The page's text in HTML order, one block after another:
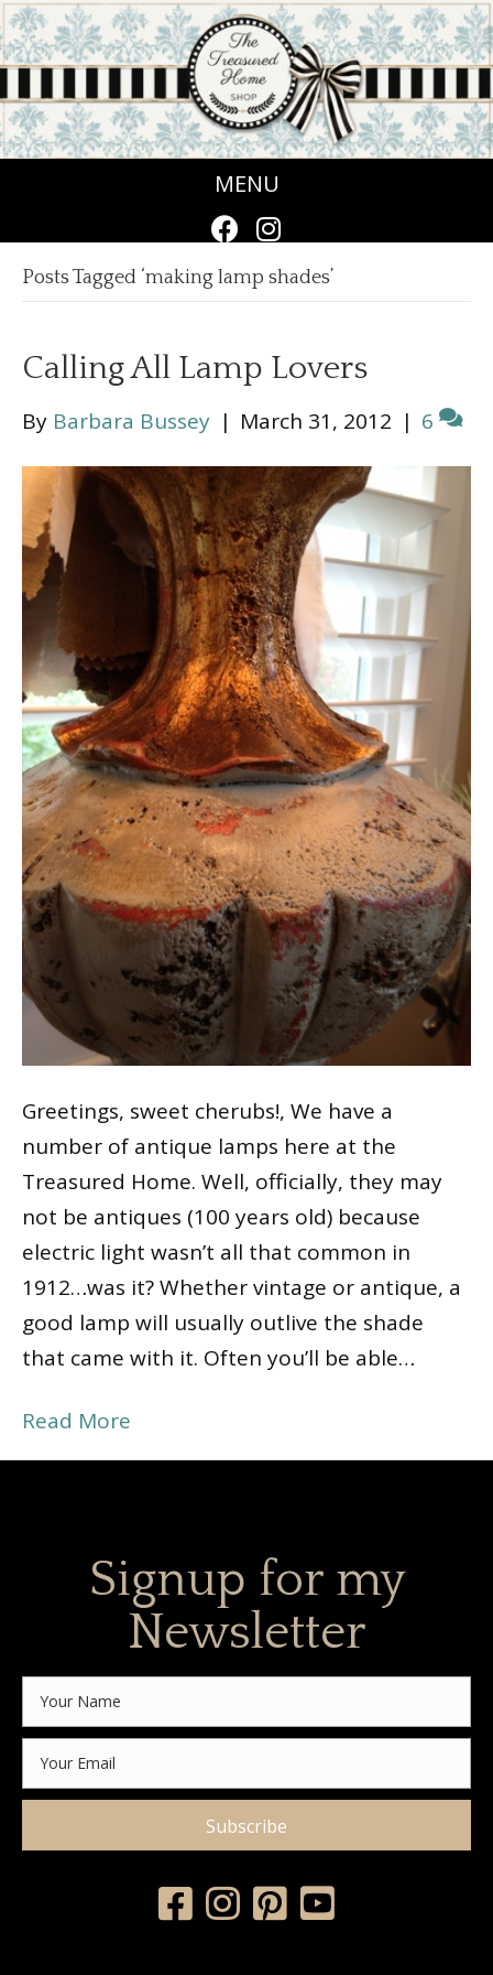
MENU
Posts Tagged ‘making lamp shades’
Calling All Lamp Lovers
By Barbara Bussey | March 31, 2012 | 6
Greetings, sweet cherubs!, We have a
number of antique lamps here at the
Treasured Home. Well, officially, they may
not be antiques (100 years old) because
electric light wasn’t all that common in
1912…was it? Whether vintage or antique, a
good lamp will usually outlive the shade
that came with it. Often you’ll be able…
Read More
Signup for my
Newsletter
Subscribe